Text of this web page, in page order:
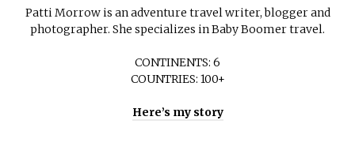
Patti Morrow is an adventure travel writer, blogger and
photographer. She specializes in Baby Boomer travel.
CONTINENTS: 6
COUNTRIES: 100+
Here’s my story